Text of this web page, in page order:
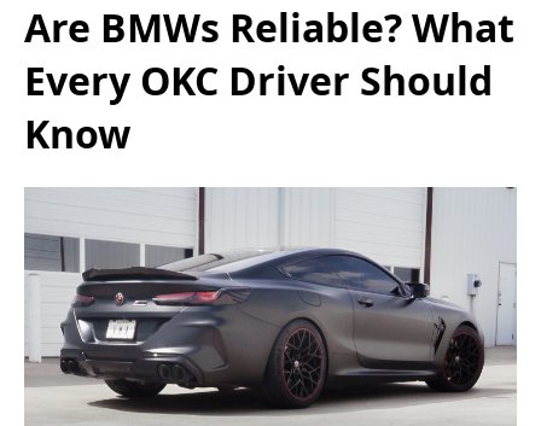
Are BMWs Reliable? What
Every OKC Driver Should
Know